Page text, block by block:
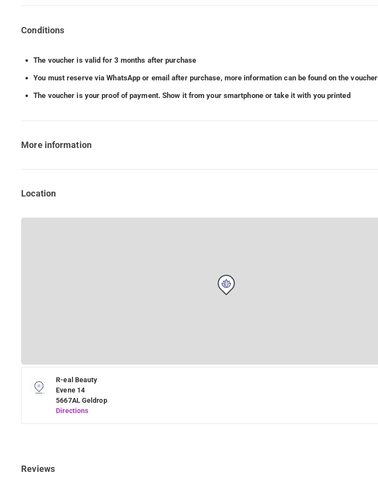
Conditions
The voucher is valid for 3 months after purchase
You must reserve via WhatsApp or email after purchase, more information can be found on the voucher
The voucher is your proof of payment. Show it from your smartphone or take it with you printed
More information
Location
R-eal Beauty
Evene 14
5667AL Geldrop
Directions
Reviews